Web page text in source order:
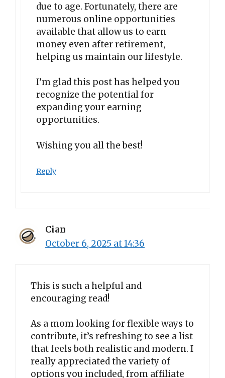
due to age. Fortunately, there are
numerous online opportunities
available that allow us to earn
money even after retirement,
helping us maintain our lifestyle.
I’m glad this post has helped you
recognize the potential for
expanding your earning
opportunities.
Wishing you all the best!
Reply
Cian
October 6, 2025 at 14:36
This is such a helpful and
encouraging read!
As a mom looking for flexible ways to
contribute, it’s refreshing to see a list
that feels both realistic and modern. I
really appreciated the variety of
options you included, from affiliate